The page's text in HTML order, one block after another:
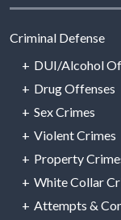
Criminal Defense
DUI/Alcohol
Drug Offenses
Sex Crimes
Violent Crimes
Property
White Collar
Attempts &